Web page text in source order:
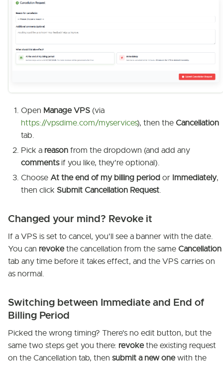
Open Manage VPS (via
https://vpsdime.com/myservices), then the Cancellation
tab.
Pick a reason from the dropdown (and add any
commentsif you like, they're optional).
Choose At the end of my billing period or Immediately,
then click Submit Cancellation Request.
Changed your mind? Revoke it
If a VPS is set to cancel, you'll see a banner with the date.
You can revokethe cancellation from the same Cancellation
tab any time before it takes effect, and the VPS carries on
as normal.
Switching between Immediate and End of
Billing Period
Picked the wrong timing? There's no edit button, but the
same two steps get you there: revokethe existing request
on the Cancellation tab, then submit a new onewith the